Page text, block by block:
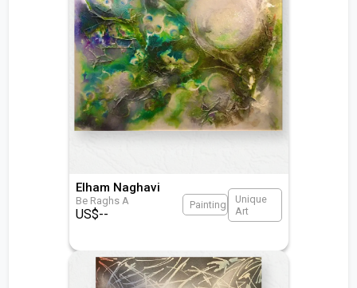
Elham Naghavi
Be Raghs A
US$--
Painting
Unique
Art